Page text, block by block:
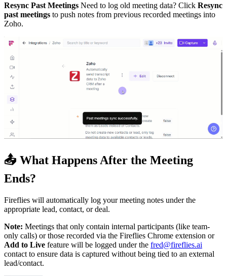
Resync Past Meetings Need to log old meeting data? Click Resync
past meetings to push notes from previous recorded meetings into
Zoho.
📤 What Happens After the Meeting
Ends?
Fireflies will automatically log your meeting notes under the
appropriate lead, contact, or deal.
Note: Meetings that only contain internal participants (like team-
only calls) or those recorded via the Fireflies Chrome extension or
Add to Live feature will be logged under the fred@fireflies.ai
contact to ensure data is captured without being tied to an external
lead/contact.